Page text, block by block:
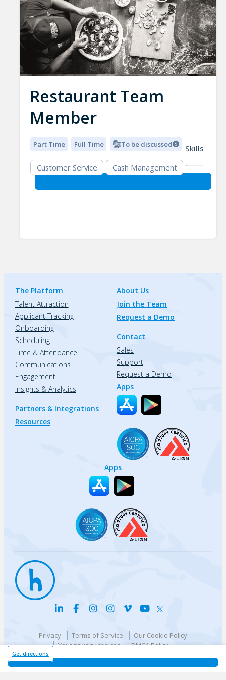
Get directions
Restaurant Team
Member
Part Time Full Time To be discussed
Skills
Customer Service
Cash Management
The Platform
Talent Attraction
Applicant Tracking
Onboarding
Scheduling
Time & Attendance
Communications
Engagement
Insights & Analytics
Partners & Integrations
Resources
About Us
Join the Team
Request a Demo
Contact
Sales
Support
Request a Demo
Apps
Apps
Privacy Terms of Service
Our Cookie Policy
Your privacy choices
DMCA Policy